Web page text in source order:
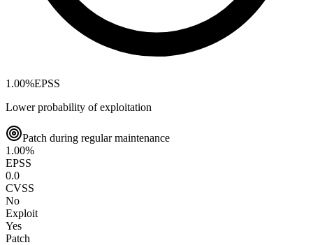
1.00%EPSS
Lower probability of exploitation
Patch during regular maintenance
1.00%
EPSS
0.0
CVSS
No
Exploit
Yes
Patch